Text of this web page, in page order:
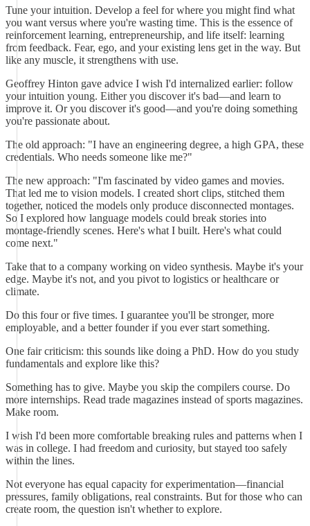
Tune your intuition. Develop a feel for where you might find what
you want versus where you're wasting time. This is the essence of
reinforcement learning, entrepreneurship, and life itself: learning
from feedback. Fear, ego, and your existing lens get in the way. But
like any muscle, it strengthens with use.
Geoffrey Hinton gave advice I wish I'd internalized earlier: follow
your intuition young. Either you discover it's bad—and learn to
improve it. Or you discover it's good—and you're doing something
you're passionate about.
The old approach: "I have an engineering degree, a high GPA, these
credentials. Who needs someone like me?"
The new approach: "I'm fascinated by video games and movies.
That led me to vision models. I created short clips, stitched them
together, noticed the models only produce disconnected montages.
So I explored how language models could break stories into
montage-friendly scenes. Here's what I built. Here's what could
come next."
Take that to a company working on video synthesis. Maybe it's your
edge. Maybe it's not, and you pivot to logistics or healthcare or
climate.
Do this four or five times. I guarantee you'll be stronger, more
employable, and a better founder if you ever start something.
One fair criticism: this sounds like doing a PhD. How do you study
fundamentals and explore like this?
Something has to give. Maybe you skip the compilers course. Do
more internships. Read trade magazines instead of sports magazines.
Make room.
I wish I'd been more comfortable breaking rules and patterns when I
was in college. I had freedom and curiosity, but stayed too safely
within the lines.
Not everyone has equal capacity for experimentation—financial
pressures, family obligations, real constraints. But for those who can
create room, the question isn't whether to explore.